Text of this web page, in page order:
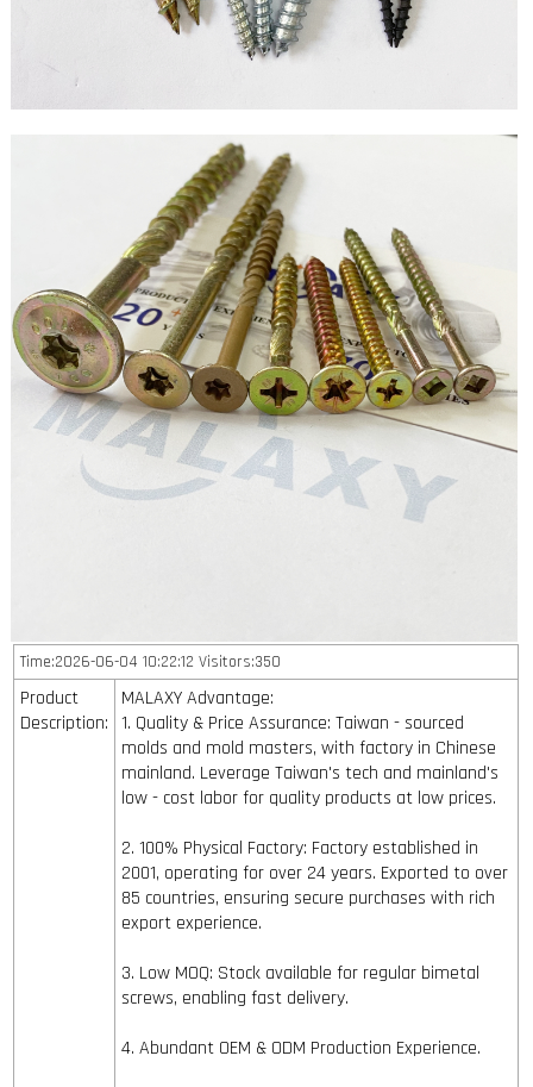
Time:2026-06-04 10:22:12 Visitors:350
Product
Description:
MALAXY Advantage:
1. Quality & Price Assurance: Taiwan - sourced
molds and mold masters, with factory in Chinese
mainland. Leverage Taiwan's tech and mainland's
low - cost labor for quality products at low prices.
2. 100% Physical Factory: Factory established in
2001, operating for over 24 years. Exported to over
85 countries, ensuring secure purchases with rich
export experience.
3. Low MOQ: Stock available for regular bimetal
screws, enabling fast delivery.
4. Abundant OEM & ODM Production Experience.